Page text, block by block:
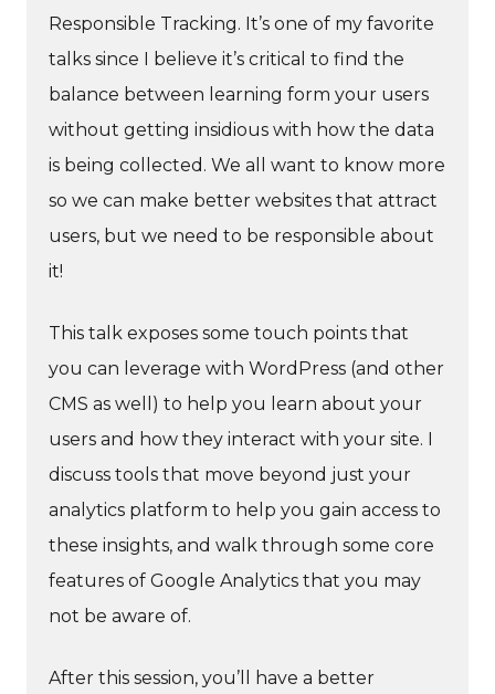
Responsible Tracking. It’s one of my favorite
talks since I believe it’s critical to find the
balance between learning form your users
without getting insidious with how the data
is being collected. We all want to know more
so we can make better websites that attract
users, but we need to be responsible about
it!
This talk exposes some touch points that
you can leverage with WordPress (and other
CMS as well) to help you learn about your
users and how they interact with your site. I
discuss tools that move beyond just your
analytics platform to help you gain access to
these insights, and walk through some core
features of Google Analytics that you may
not be aware of.
After this session, you’ll have a better